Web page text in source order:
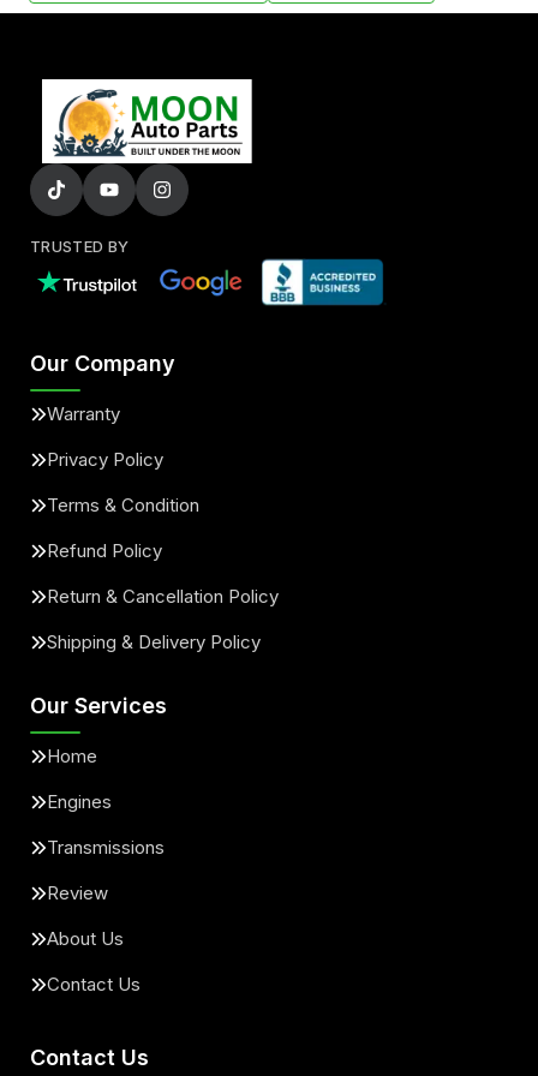
TRUSTED BY
Our Company
Warranty
Privacy Policy
Terms & Condition
Refund Policy
Return & Cancellation Policy
Shipping & Delivery Policy
Our Services
Home
Engines
Transmissions
Review
About Us
Contact Us
Contact Us